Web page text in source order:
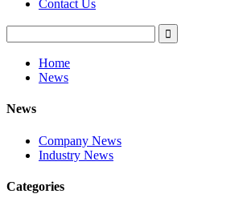
Contact Us
Home
News
News
Company News
Industry News
Categories